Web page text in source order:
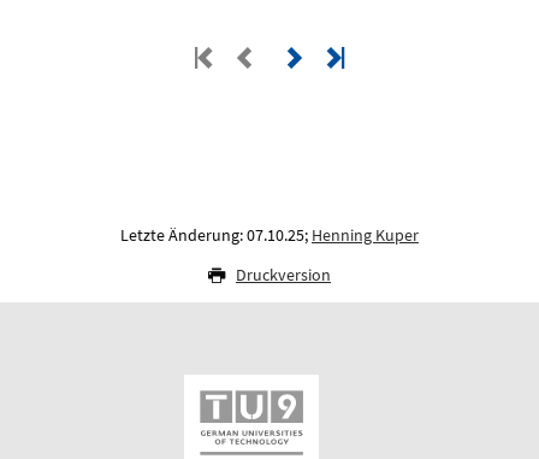
Letzte Änderung: 07.10.25; Henning Kuper
Druckversion